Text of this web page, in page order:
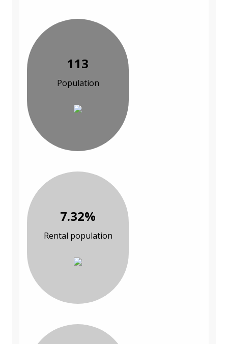
113
Population
7.32%
Rental population